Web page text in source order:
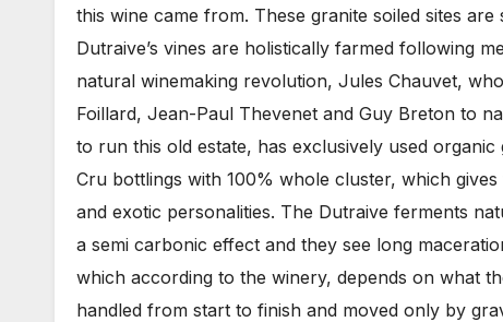
this wine came from. These granite soiled sites
Dutraive’s vines are holistically farmed following
natural winemaking revolution, Jules Chauvet,
Foillard, Jean-Paul Thevenet and Guy Breton to
to run this old estate, has exclusively used
Cru bottlings with 100% whole cluster, which
and exotic personalities. The Dutraive ferments
a semi carbonic effect and they see long
which according to the winery, depends on what
handled from start to finish and moved only by